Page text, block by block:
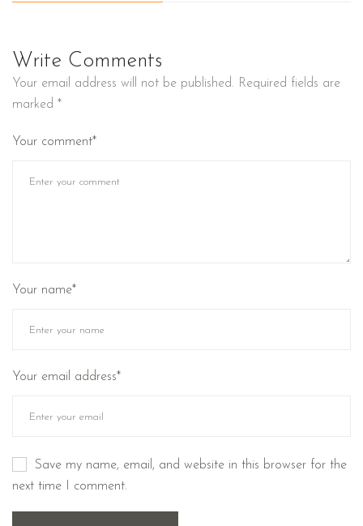
Write Comments
Your email address will not be published. Required fields are
marked *
Your comment*
Your name*
Your email address*
Save my name, email, and website in this browser for the
next time I comment.